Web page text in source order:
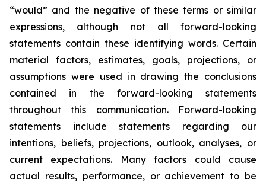
“would” and the negative of these terms or similar
expressions, although not all forward-looking
statements contain these identifying words. Certain
material factors, estimates, goals, projections, or
assumptions were used in drawing the conclusions
contained in the forward-looking statements
throughout this communication. Forward-looking
statements include statements regarding our
intentions, beliefs, projections, outlook, analyses, or
current expectations. Many factors could cause
actual results, performance, or achievement to be